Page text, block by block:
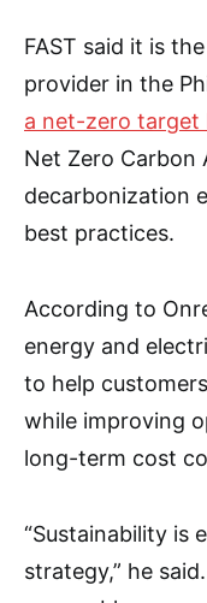
FAST said it is
provider in the
a net-zero target
Net Zero Carbon
decarbonization
best practices.
According to
energy and
to help
while improving
long-term cost
“Sustainability is
strategy,” he